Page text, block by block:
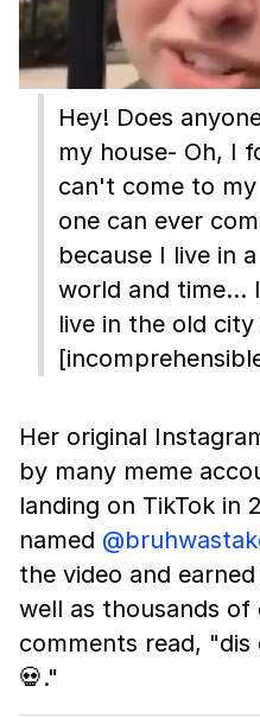
Hey! Does
my house- Oh, I
can't come to
one can ever
because I live in
world and time…
live in the old
Her original
by many meme
landing on TikTok in
named
the video and
well as thousands
comments read,
💀."